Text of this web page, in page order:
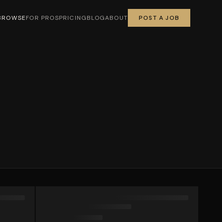
FOR PROSPRICINGBLOGABOUT POST A JOB